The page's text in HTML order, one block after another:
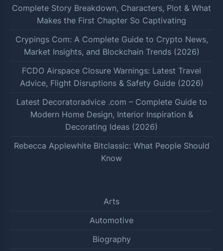
Complete Story Breakdown, Characters, Plot & What
Makes the First Chapter So Captivating
Crypings Com: A Complete Guide to Crypto News,
Market Insights, and Blockchain Trends (2026)
FCDO Airspace Closure Warnings: Latest Travel
Advice, Flight Disruptions & Safety Guide (2026)
Latest Decoratoradvice .com – Complete Guide to
Modern Home Design, Interior Inspiration &
Decorating Ideas (2026)
Rebecca Applewhite Bitclassic: What People Should
Know
Arts
Automotive
Biography